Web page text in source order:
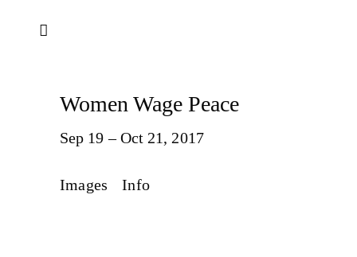
Women Wage Peace
Sep 19 – Oct 21, 2017
Images Info